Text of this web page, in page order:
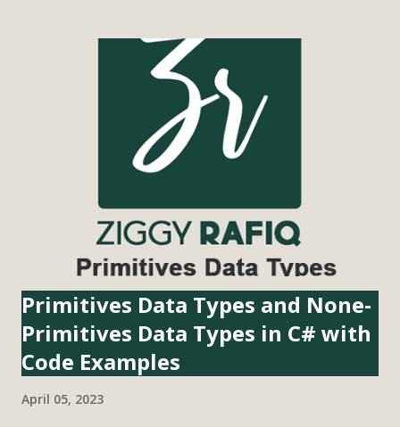
used to identify objects, entities, or resources in a unique
manner across different systems and applications. It is also
known as UUID (Universally Unique Identifier) in some
other programming languages. GUIDs are generated
using a combination of unique factors such as the MAC
and a random number. The resulting GUID is a string of 32
hexadecimal digits separated by hyphens, such as
"b86f2096-237a-4059-8329-1bbcea72769b...
Primitives Data Types and None-
Primitives Data Types in C# with
Code Examples
April 05, 2023